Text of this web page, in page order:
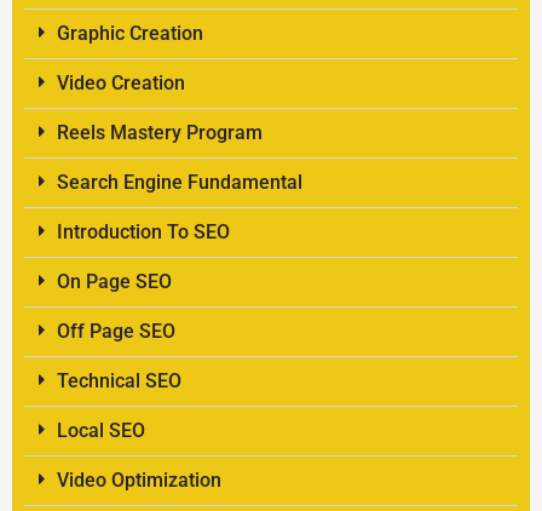
Graphic Creation
Video Creation
Reels Mastery Program
Search Engine Fundamental
Introduction To SEO
On Page SEO
Off Page SEO
Technical SEO
Local SEO
Video Optimization